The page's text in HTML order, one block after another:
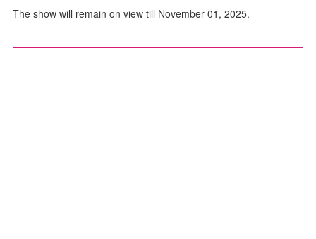
The show will remain on view till November 01, 2025.